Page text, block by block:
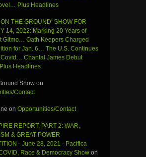
Plus Headlines
THE GROUND’ SHOW FOR
14, 2022: Marking 20 Years of
Gitmo… Oath Keepers Charged
for Jan. 6… The U.S. Continues
Covid… Chantal James Debut
Headlines
Show on
Contact
on Opportunities/Contact
REPORT, PART 2: WAR,
& GREAT POWER
- June 28, 2021 - Pacifica
Race & Democracy Show on